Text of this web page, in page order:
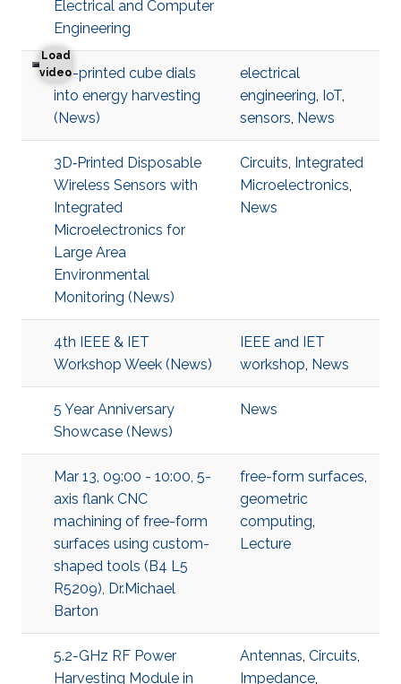
Electrical and Computer
Engineering
Load
video
3D-printed cube dials into energy harvesting
3D-printed cube dials
into energy harvesting
(News)
electrical
engineering, IoT,
sensors, News
3D‐Printed Disposable
Wireless Sensors with
Integrated
Microelectronics for
Large Area
Environmental
Monitoring (News)
Circuits, Integrated
Microelectronics,
News
4th IEEE & IET
Workshop Week (News)
IEEE and IET
workshop, News
5 Year Anniversary
Showcase (News)
News
Mar 13, 09:00 - 10:00, 5-
axis flank CNC
machining of free-form
surfaces using custom-
shaped tools (B4 L5
R5209), Dr.Michael
Barton
free-form surfaces,
geometric
computing,
Lecture
5.2-GHz RF Power
Harvesting Module in
Antennas, Circuits,
Impedance,